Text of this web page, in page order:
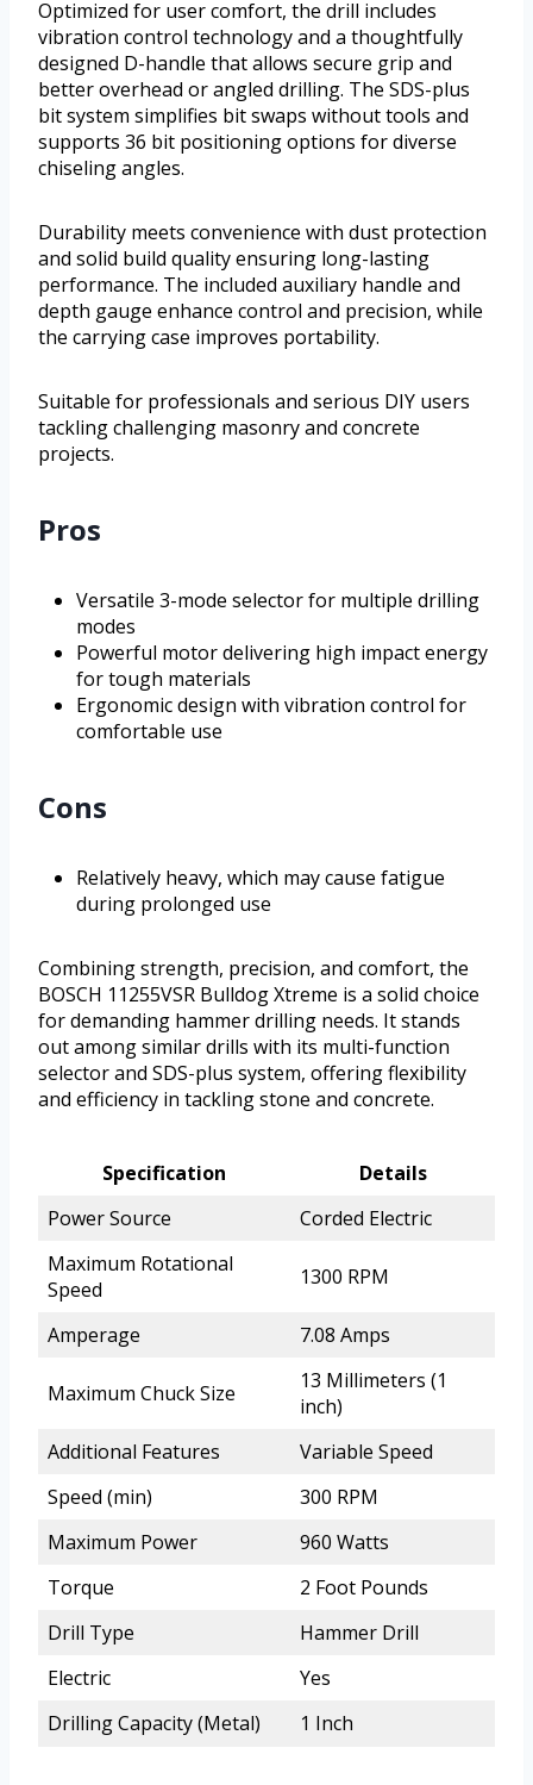
Optimized for user comfort, the drill includes
vibration control technology and a thoughtfully
designed D-handle that allows secure grip and
better overhead or angled drilling. The SDS-plus
bit system simplifies bit swaps without tools and
supports 36 bit positioning options for diverse
chiseling angles.
Durability meets convenience with dust protection
and solid build quality ensuring long-lasting
performance. The included auxiliary handle and
depth gauge enhance control and precision, while
the carrying case improves portability.
Suitable for professionals and serious DIY users
tackling challenging masonry and concrete
projects.
Pros
Versatile 3-mode selector for multiple drilling
modes
Powerful motor delivering high impact energy
for tough materials
Ergonomic design with vibration control for
comfortable use
Cons
Relatively heavy, which may cause fatigue
during prolonged use
Combining strength, precision, and comfort, the
BOSCH 11255VSR Bulldog Xtreme is a solid choice
for demanding hammer drilling needs. It stands
out among similar drills with its multi-function
selector and SDS-plus system, offering flexibility
and efficiency in tackling stone and concrete.
Specification
Details
Power Source
Corded Electric
Maximum Rotational
Speed
1300 RPM
Amperage 7.08 Amps
Maximum Chuck Size
13 Millimeters (1
inch)
Additional Features
Variable Speed
Speed (min)
300 RPM
Maximum Power
960 Watts
Torque
2 Foot Pounds
Drill Type
Hammer Drill
Electric
Yes
Drilling Capacity (Metal)
1 Inch